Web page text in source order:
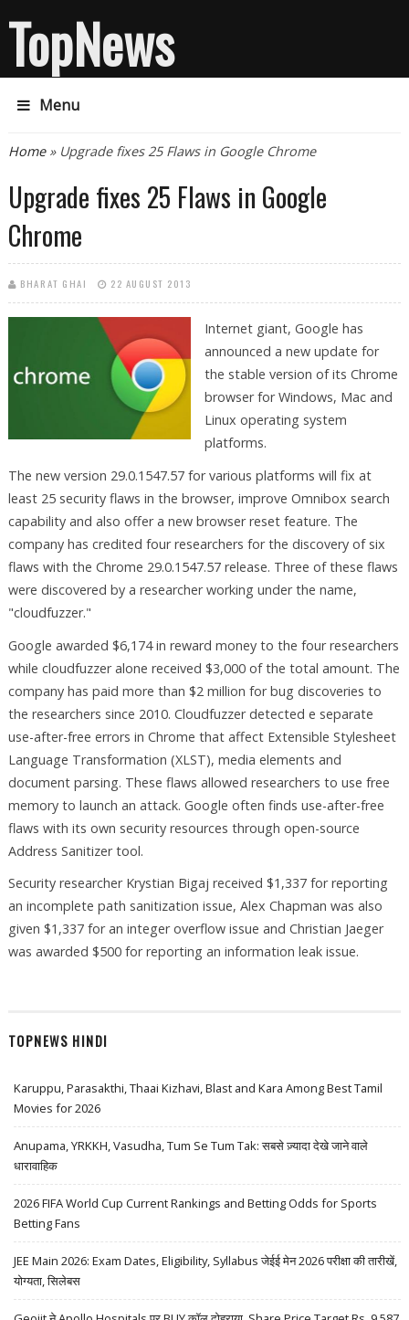
TopNews
Menu
You are here
Home» Upgrade fixes 25 Flaws in Google Chrome
Upgrade fixes 25 Flaws in Google
Chrome
BHARAT GHAI 22 AUGUST 2013
Internet giant, Google has
announced a new update for
the stable version of its Chrome
browser for Windows, Mac and
Linux operating system
platforms.
The new version 29.0.1547.57 for various platforms will fix at
least 25 security flaws in the browser, improve Omnibox search
capability and also offer a new browser reset feature. The
company has credited four researchers for the discovery of six
flaws with the Chrome 29.0.1547.57 release. Three of these flaws
were discovered by a researcher working under the name,
"cloudfuzzer."
Google awarded $6,174 in reward money to the four researchers
while cloudfuzzer alone received $3,000 of the total amount. The
company has paid more than $2 million for bug discoveries to
the researchers since 2010. Cloudfuzzer detected e separate
use-after-free errors in Chrome that affect Extensible Stylesheet
Language Transformation (XLST), media elements and
document parsing. These flaws allowed researchers to use free
memory to launch an attack. Google often finds use-after-free
flaws with its own security resources through open-source
Address Sanitizer tool.
Security researcher Krystian Bigaj received $1,337 for reporting
an incomplete path sanitization issue, Alex Chapman was also
given $1,337 for an integer overflow issue and Christian Jaeger
was awarded $500 for reporting an information leak issue.
TOPNEWS HINDI
Karuppu, Parasakthi, Thaai Kizhavi, Blast and Kara Among Best Tamil
Movies for 2026
Anupama, YRKKH, Vasudha, Tum Se Tum Tak: सबसे ज़्यादा देखे जाने वाले
धारावाहिक
2026 FIFA World Cup Current Rankings and Betting Odds for Sports
Betting Fans
JEE Main 2026: Exam Dates, Eligibility, Syllabus जेईई मेन 2026 परीक्षा की तारीखें,
योग्यता, सिलेबस